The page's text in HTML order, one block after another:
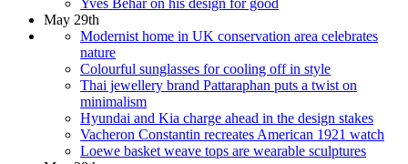
May 29th
Modernist home in UK conservation area celebrates
nature
Colourful sunglasses for cooling off in style
Thai jewellery brand Pattaraphan puts a twist on
minimalism
Hyundai and Kia charge ahead in the design stakes
Vacheron Constantin recreates American 1921 watch
Loewe basket weave tops are wearable sculptures